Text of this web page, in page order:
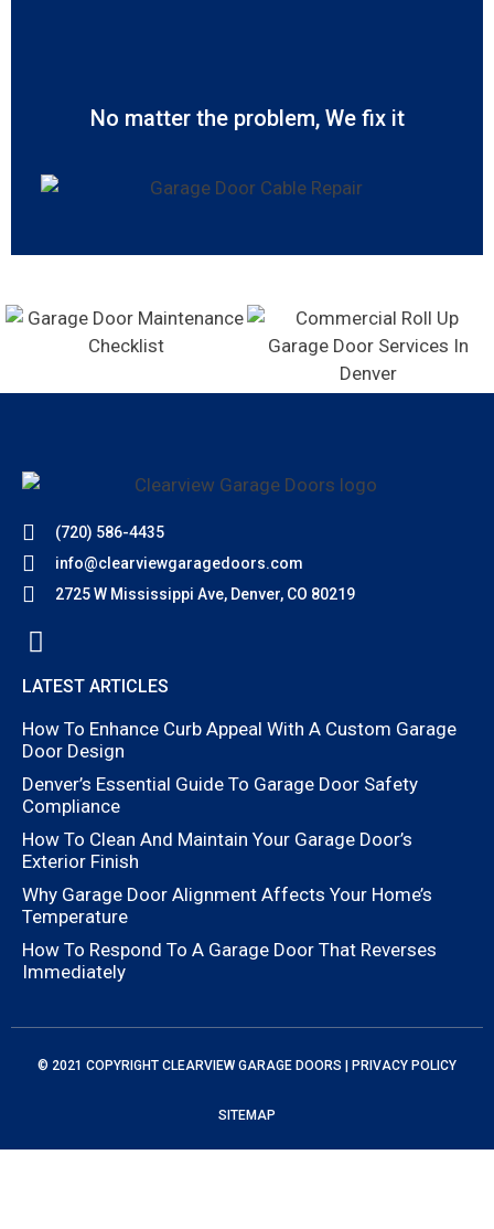
No matter the problem, We fix it
(720) 586-4435
info@clearviewgaragedoors.com
2725 W Mississippi Ave, Denver, CO 80219
LATEST ARTICLES
How To Enhance Curb Appeal With A Custom Garage
Door Design
Denver’s Essential Guide To Garage Door Safety
Compliance
How To Clean And Maintain Your Garage Door’s
Exterior Finish
Why Garage Door Alignment Affects Your Home’s
Temperature
How To Respond To A Garage Door That Reverses
Immediately
© 2021 COPYRIGHT CLEARVIEW GARAGE DOORS | PRIVACY POLICY
SITEMAP